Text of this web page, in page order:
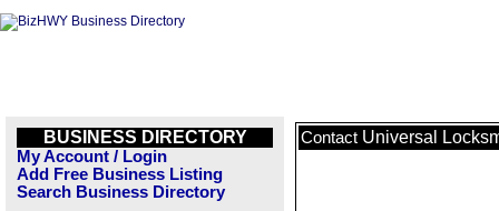
BUSINESS DIRECTORY
My Account / Login
Add Free Business Listing
Search Business Directory
Contact Universal